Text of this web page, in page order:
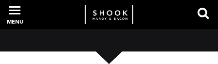
PROFESSIONALS
MENU